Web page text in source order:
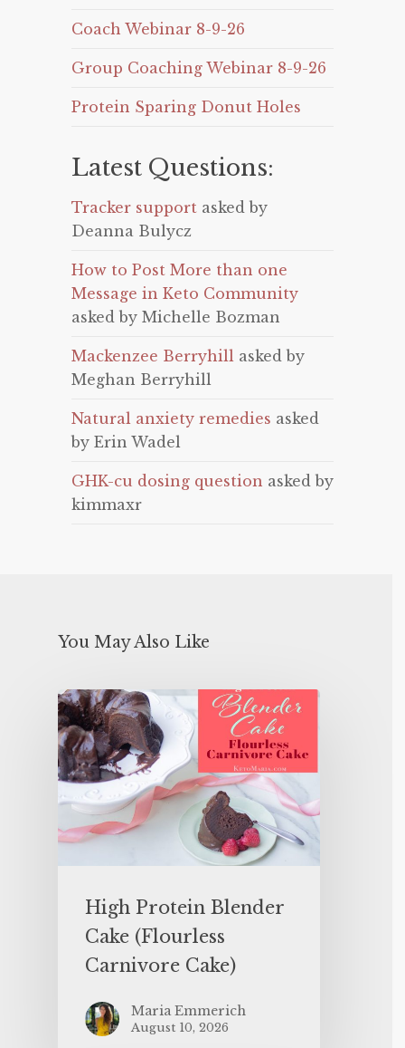
Coach Webinar 8-9-26
Group Coaching Webinar 8-9-26
Protein Sparing Donut Holes
Latest Questions:
Tracker support asked by
Deanna Bulycz
How to Post More than one
Message in Keto Community
asked by Michelle Bozman
Mackenzee Berryhill asked by
Meghan Berryhill
Natural anxiety remedies asked
by Erin Wadel
GHK-cu dosing question asked by
kimmaxr
You May Also Like
High Protein Blender
Cake (Flourless
Carnivore Cake)
Maria Emmerich
August 10, 2026